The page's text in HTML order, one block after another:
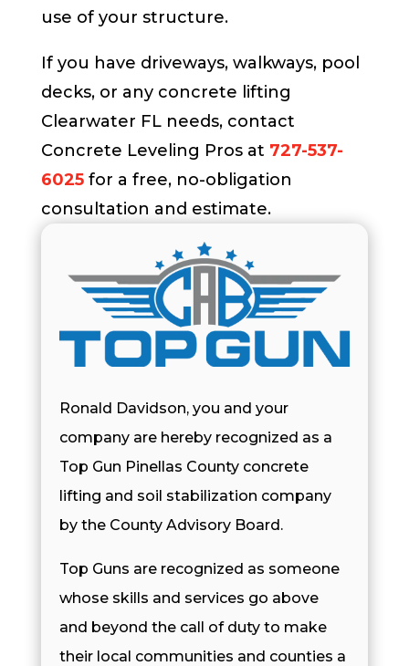
use of your structure.
If you have driveways, walkways, pool
decks, or any concrete lifting
Clearwater FL needs, contact
Concrete Leveling Pros at 727-537-
6025for a free, no-obligation
consultation and estimate.
Ronald Davidson, you and your
company are hereby recognized as a
Top Gun Pinellas County concrete
lifting and soil stabilization company
by the County Advisory Board.
Top Guns are recognized as someone
whose skills and services go above
and beyond the call of duty to make
their local communities and counties a